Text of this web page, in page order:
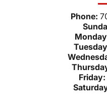
Phone:
Friday: